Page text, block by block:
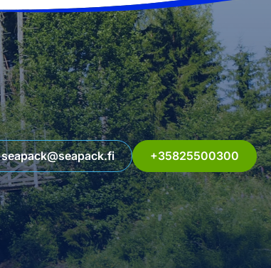
seapack@seapack.fi +35825500300